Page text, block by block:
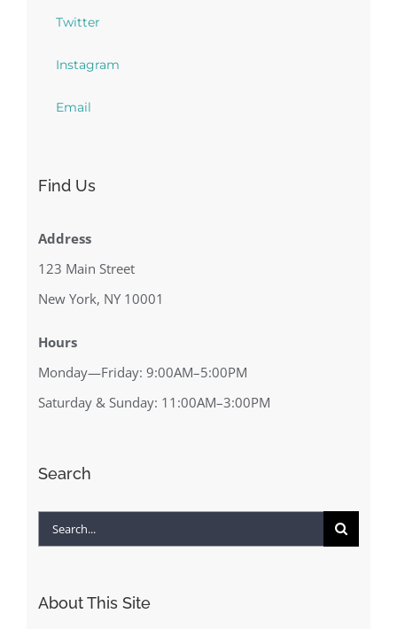
Twitter
Instagram
Email
Find Us
Address
123 Main Street
New York, NY 10001
Hours
Monday—Friday: 9:00AM–5:00PM
Saturday & Sunday: 11:00AM–3:00PM
Search
Search
About This Site